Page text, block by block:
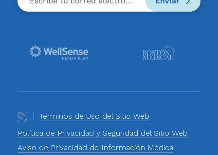
Términos de Uso del Sitio Web
Política de Privacidad y Seguridad del Sitio Web
Aviso de Privacidad de Información Médica